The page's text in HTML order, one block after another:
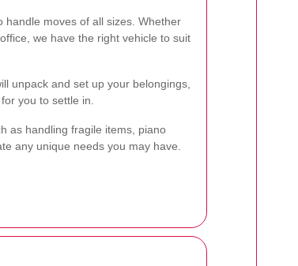
handle moves of all sizes. Whether
we have the right vehicle to suit
unpack and set up your belongings,
you to settle in.
as handling fragile items, piano
any unique needs you may have.